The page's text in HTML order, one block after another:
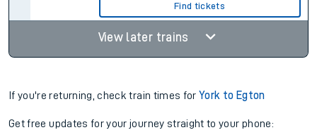
Find tickets
View later trains
If you're returning, check train times for York to Egton
Get free updates for your journey straight to your phone: